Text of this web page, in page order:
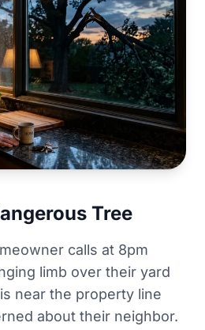
Tree
calls at 8pm
limb over their yard
near the property line
about their neighbor.